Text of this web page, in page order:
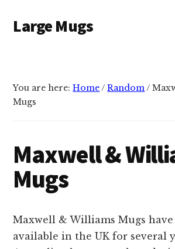
main
menu
Large Mugs
Mugs
In
400,
500
600ml
You are here:Home/ Random/
Mugs
Maxwell &
Mugs
Maxwell & Williams Mugs have
available in the UK for several